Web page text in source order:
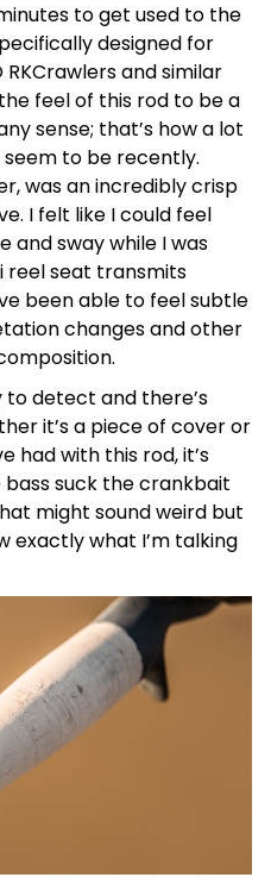
to get used to the
designed for
RKCrawlers and similar
feel of this rod to be a
sense; that’s how a lot
to be recently.
was an incredibly crisp
I felt like I could feel
and sway while I was
reel seat transmits
been able to feel subtle
changes and other
to detect and there’s
it’s a piece of cover or
had with this rod, it’s
suck the crankbait
might sound weird but
exactly what I’m talking